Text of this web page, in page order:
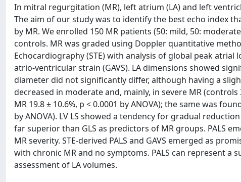
In mitral regurgitation (MR), left atrium (LA) and left
The aim of our study was to identify the best echo index
by MR. We enrolled 150 MR patients (50: mild, 50:
controls. MR was graded using Doppler quantitative
Echocardiography (STE) with analysis of global peak atrial
atrio-ventricular strain (GAVS). LA dimensions showed
diameter did not significantly differ, although having a
decreased in moderate and, mainly, in severe MR (controls
MR 19.8 ± 10.6%, p < 0.0001 by ANOVA); the same was
by ANOVA). LV LS showed a tendency for gradual
far superior than GLS as predictors of MR groups. PALS
MR severity. STE-derived PALS and GAVS emerged as
with chronic MR and no symptoms. PALS can represent
assessment of LA volumes.